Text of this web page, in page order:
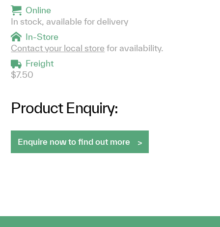
Online
In stock, available for delivery
In-Store
Contact your local store for availability.
Freight
$7.50
Product Enquiry:
Enquire now to find out more